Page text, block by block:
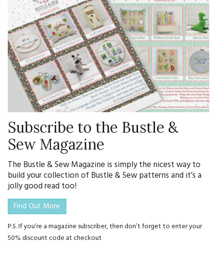
Subscribe to the Bustle &
Sew Magazine
The Bustle & Sew Magazine is simply the nicest way to
build your collection of Bustle & Sew patterns and it’s a
jolly good read too!
Find Out More
P.S. If you’re a magazine subscriber, then don’t forget to enter your
50% discount code at checkout